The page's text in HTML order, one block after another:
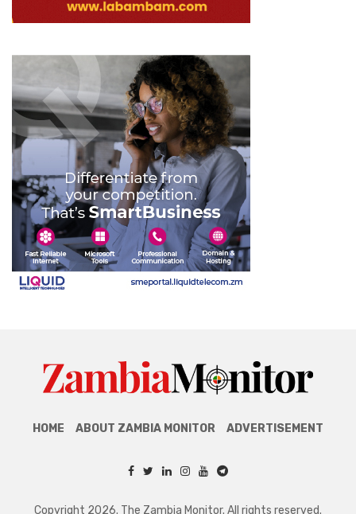
HOME ABOUT ZAMBIA MONITOR ADVERTISEMENT
Copyright 2026. The Zambia Monitor. All rights reserved.